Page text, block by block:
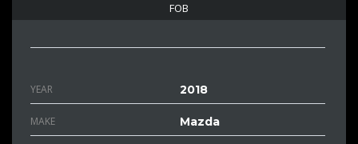
FOB
YEAR 2018
MAKE Mazda